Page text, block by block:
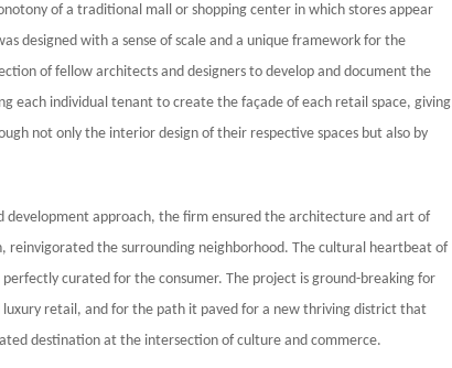
of a traditional mall or shopping center in which stores appear
designed with a sense of scale and a unique framework for the
of fellow architects and designers to develop and document the
each individual tenant to create the façade of each retail space, giving
not only the interior design of their respective spaces but also by
development approach, the firm ensured the architecture and art of
the surrounding neighborhood. The cultural heartbeat of
curated for the consumer. The project is ground-breaking for
retail, and for the path it paved for a new thriving district that
destination at the intersection of culture and commerce.